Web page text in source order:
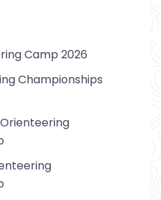
Camp 2026
Championships